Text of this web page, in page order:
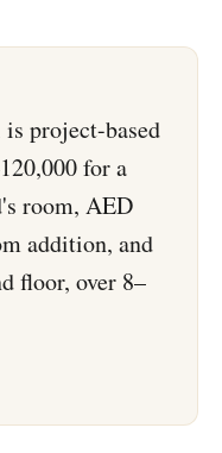
project-based
for a
room, AED
addition, and
floor, over 8–